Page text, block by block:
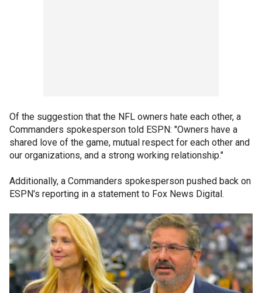
Of the suggestion that the NFL owners hate each other, a
Commanders spokesperson told ESPN: "Owners have a
shared love of the game, mutual respect for each other and
our organizations, and a strong working relationship."
Additionally, a Commanders spokesperson pushed back on
ESPN's reporting in a statement to Fox News Digital.